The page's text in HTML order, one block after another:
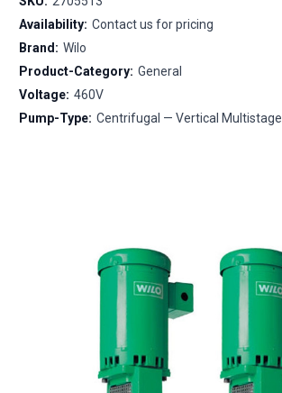
Availability: Contact us for pricing
Brand: Wilo
Product-Category: General
Voltage: 460V
Pump-Type: Centrifugal — Vertical Multistage